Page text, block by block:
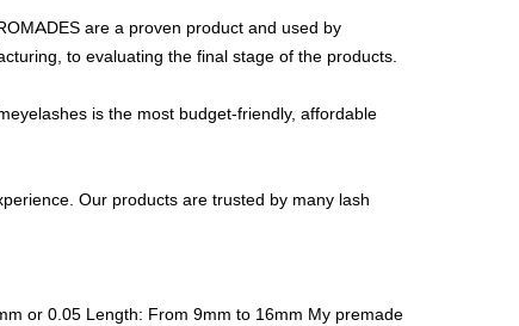
are a proven product and used by
to evaluating the final stage of the products.
is the most budget-friendly, affordable
Our products are trusted by many lash
or 0.05 Length: From 9mm to 16mm My premade